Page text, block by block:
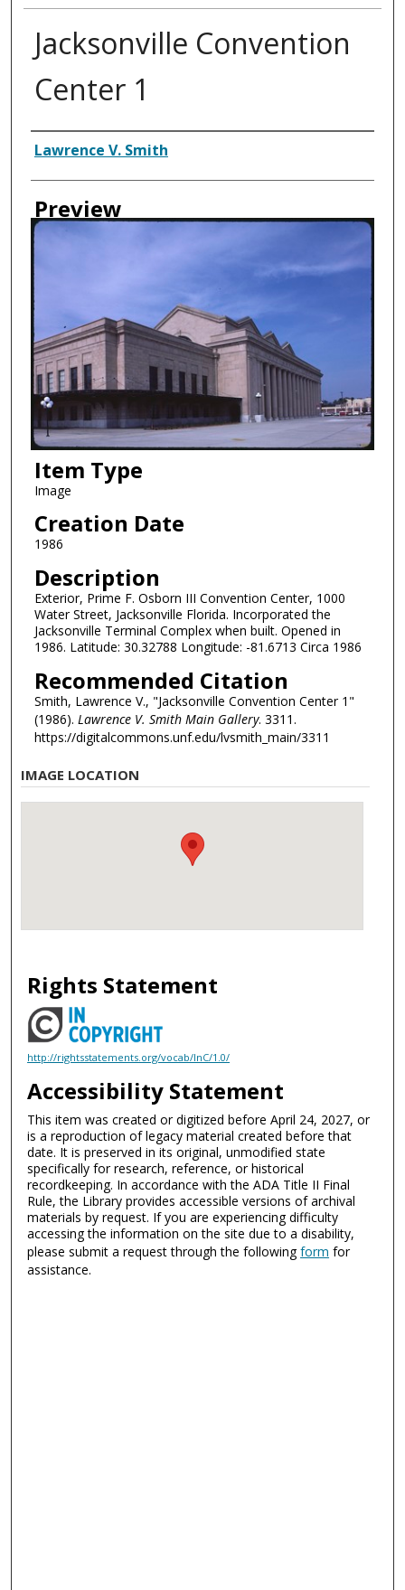
Jacksonville Convention
Center 1
Creator
Lawrence V. Smith
Preview
Item Type
Image
Creation Date
1986
Description
Exterior, Prime F. Osborn III Convention Center, 1000
Water Street, Jacksonville Florida. Incorporated the
Jacksonville Terminal Complex when built. Opened in
1986. Latitude: 30.32788 Longitude: -81.6713 Circa 1986
Recommended Citation
Smith, Lawrence V., "Jacksonville Convention Center 1"
(1986). Lawrence V. Smith Main Gallery. 3311.
https://digitalcommons.unf.edu/lvsmith_main/3311
IMAGE LOCATION
Rights Statement
http://rightsstatements.org/vocab/InC/1.0/
Accessibility Statement
This item was created or digitized before April 24, 2027, or
is a reproduction of legacy material created before that
date. It is preserved in its original, unmodified state
specifically for research, reference, or historical
recordkeeping. In accordance with the ADA Title II Final
Rule, the Library provides accessible versions of archival
materials by request. If you are experiencing difficulty
accessing the information on the site due to a disability,
please submit a request through the followingform for
assistance.